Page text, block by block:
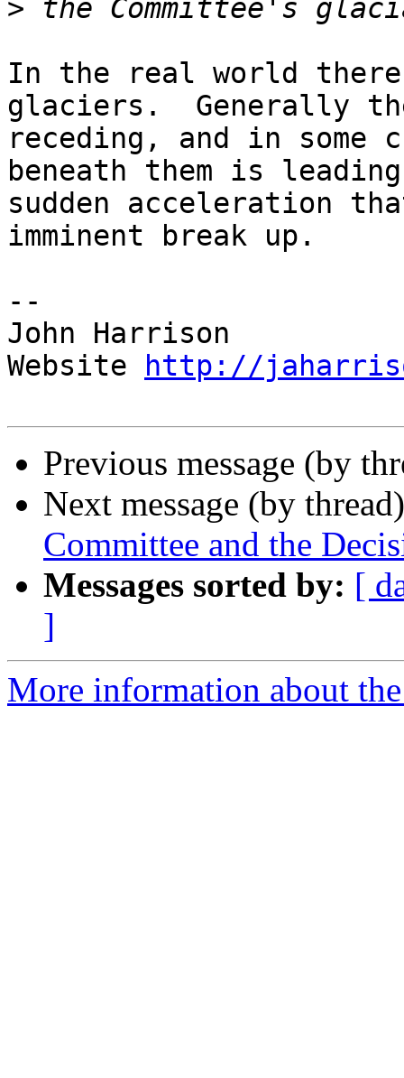
>
In the real world there
glaciers.  Generally
receding, and in
beneath them is
sudden acceleration
imminent break up.
--
John Harrison
Website
http://
Previous message (by
Next message (by
Committee and the
Messages sorted by: [
]
More information about